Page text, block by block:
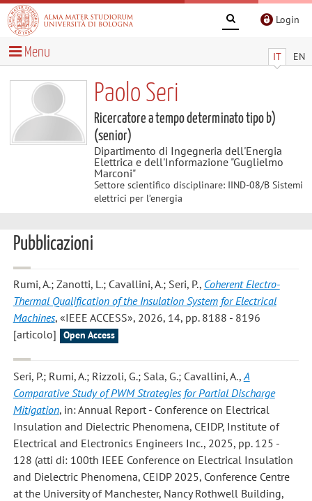
Login
IT EN
Menu
Paolo Seri
Ricercatore a tempo determinato tipo b)
(senior)
Dipartimento di Ingegneria dell'Energia
Elettrica e dell'Informazione "Guglielmo
Marconi"
Settore scientifico disciplinare: IIND-08/B Sistemi
elettrici per l’energia
Pubblicazioni
Rumi, A.; Zanotti, L.; Cavallini, A.; Seri, P., Coherent Electro-
Thermal Qualification of the Insulation System for Electrical
Machines, «IEEE ACCESS», 2026, 14, pp. 8188 - 8196
[articolo]
Open Access
Seri, P.; Rumi, A.; Rizzoli, G.; Sala, G.; Cavallini, A., A
Comparative Study of PWM Strategies for Partial Discharge
Mitigation, in: Annual Report - Conference on Electrical
Insulation and Dielectric Phenomena, CEIDP, Institute of
Electrical and Electronics Engineers Inc., 2025, pp. 125 -
128 (atti di: 100th IEEE Conference on Electrical Insulation
and Dielectric Phenomena, CEIDP 2025, Conference Centre
at the University of Manchester, Nancy Rothwell Building,